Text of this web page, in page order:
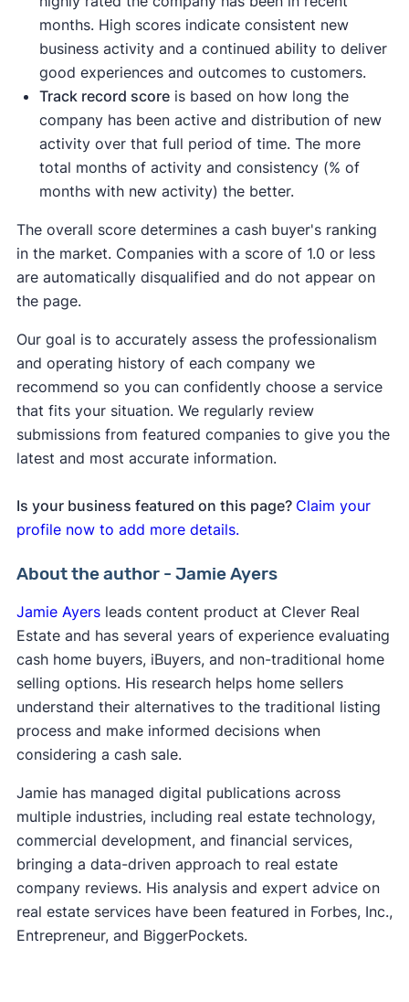
months. High scores indicate consistent new
business activity and a continued ability to deliver
good experiences and outcomes to customers.
Track record scoreis based on how long the
company has been active and distribution of new
activity over that full period of time. The more
total months of activity and consistency (% of
months with new activity) the better.
The overall score determines a cash buyer's ranking
in the market. Companies with a score of 1.0 or less
are automatically disqualified and do not appear on
the page.
Our goal is to accurately assess the professionalism
and operating history of each company we
recommend so you can confidently choose a service
that fits your situation. We regularly review
submissions from featured companies to give you the
latest and most accurate information.
Is your business featured on this page? Claim your
profile now to add more details.
About the author - Jamie Ayers
Jamie Ayersleads content product at Clever Real
Estate and has several years of experience evaluating
cash home buyers, iBuyers, and non-traditional home
selling options. His research helps home sellers
understand their alternatives to the traditional listing
process and make informed decisions when
considering a cash sale.
Jamie has managed digital publications across
multiple industries, including real estate technology,
commercial development, and financial services,
bringing a data-driven approach to real estate
company reviews. His analysis and expert advice on
real estate services have been featured in Forbes, Inc.,
Entrepreneur, and BiggerPockets.